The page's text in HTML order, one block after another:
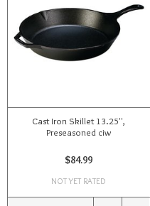
Cast Iron Skillet 13.25'',
Preseasoned ciw
$84.99
NOT YET RATED